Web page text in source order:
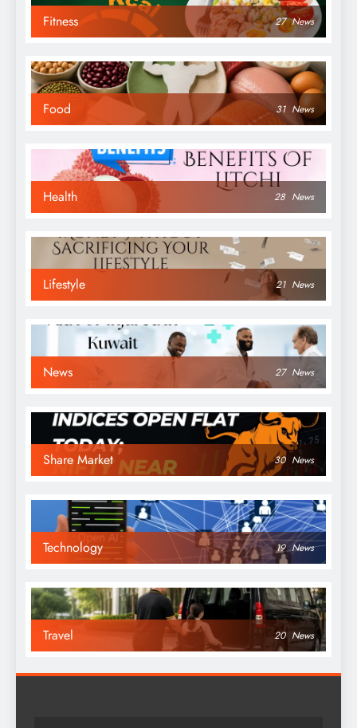
Fitness 27 News
Food 31 News
Health 28 News
Lifestyle 21 News
News 27 News
Share Market 30 News
Technology 19 News
Travel 20 News